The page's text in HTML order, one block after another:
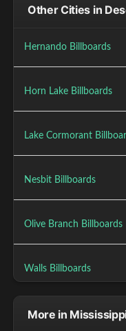
Other Cities in
Hernando Billboards
Horn Lake Billboards
Lake Cormorant
Nesbit Billboards
Olive Branch Billboards
Walls Billboards
More in